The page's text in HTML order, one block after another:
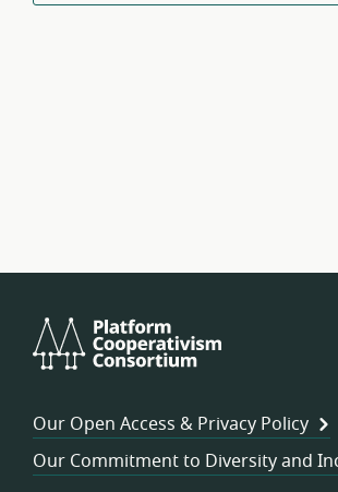
Cooperativism
Our Open Access & Privacy Policy
Our Commitment to Diversity and